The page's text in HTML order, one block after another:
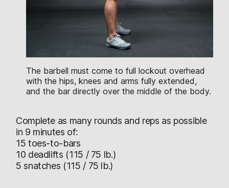
The barbell must come to full lockout overhead
with the hips, knees and arms fully extended,
and the bar directly over the middle of the body.
Complete as many rounds and reps as possible
in 9 minutes of:
15 toes-to-bars
10 deadlifts (115 / 75 lb.)
5 snatches (115 / 75 lb.)